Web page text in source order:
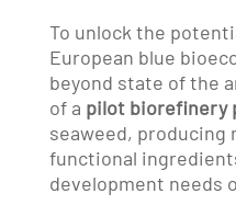
To unlock the
European blue
beyond state of the
of a pilot biorefinery
seaweed, producing
functional
development needs